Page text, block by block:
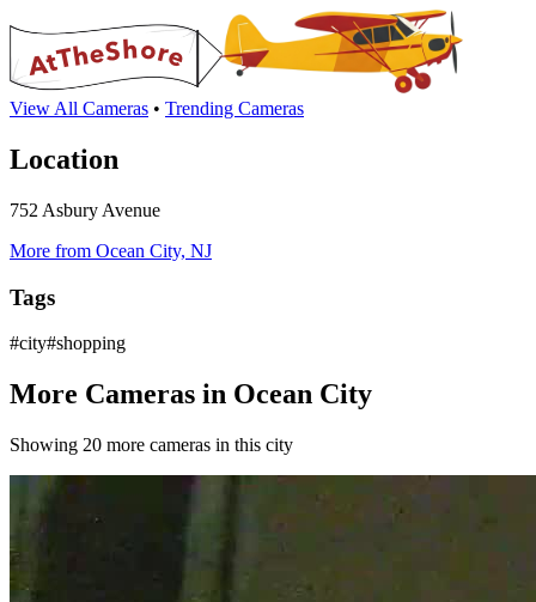
View All Cameras • Trending Cameras
Location
752 Asbury Avenue
More from Ocean City, NJ
Tags
#city#shopping
More Cameras in Ocean City
Showing 20 more cameras in this city